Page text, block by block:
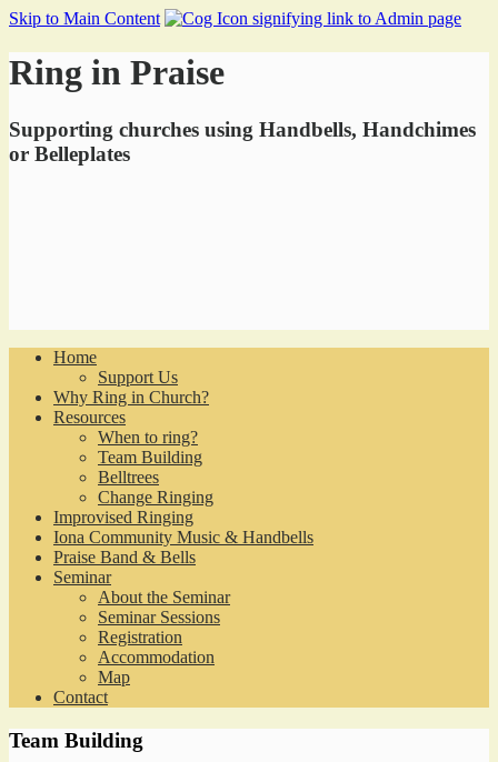
Skip to Main Content
Ring in Praise
Supporting churches using Handbells, Handchimes
or Belleplates
Home
Support Us
Why Ring in Church?
Resources
When to ring?
Team Building
Belltrees
Change Ringing
Improvised Ringing
Iona Community Music & Handbells
Praise Band & Bells
Seminar
About the Seminar
Seminar Sessions
Registration
Accommodation
Map
Contact
Team Building